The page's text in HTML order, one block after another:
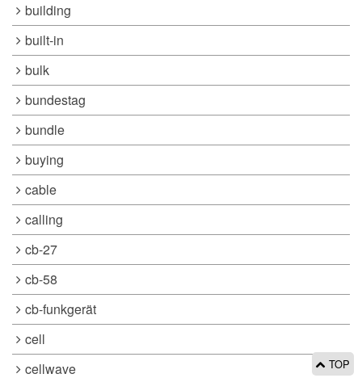
building
built-in
bulk
bundestag
bundle
buying
cable
calling
cb-27
cb-58
cb-funkgerät
cell
cellwave
TOP